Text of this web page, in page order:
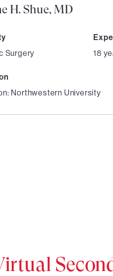
H. Shue, MD
Surgery
18
Northwestern University